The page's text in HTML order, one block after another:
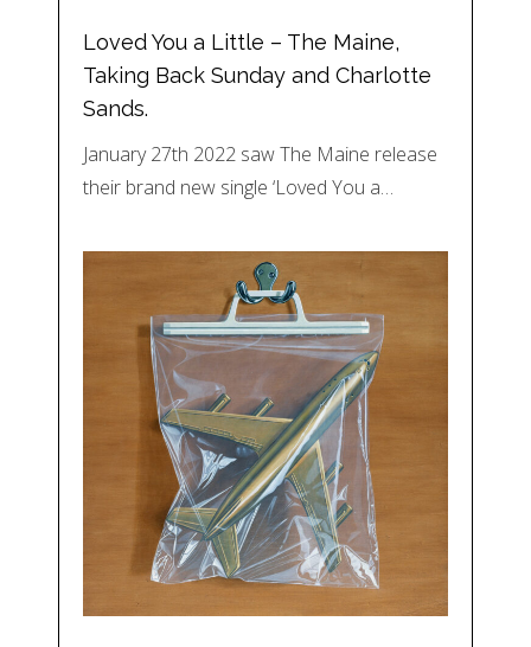
Loved You a Little – The Maine,
Taking Back Sunday and Charlotte
Sands.
January 27th 2022 saw The Maine release
their brand new single ‘Loved You a…